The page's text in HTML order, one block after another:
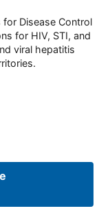
Disease Control
for HIV, STI, and
viral hepatitis